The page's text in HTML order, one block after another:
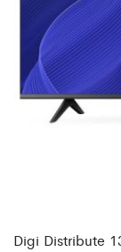
Digi Distribute